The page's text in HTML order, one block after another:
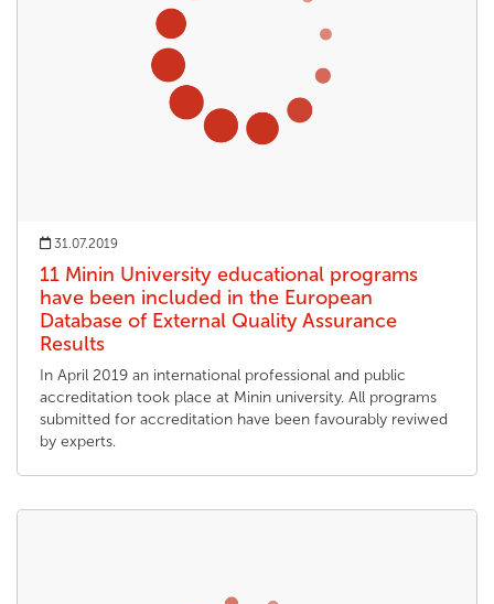
31.07.2019
11 Minin University educational programs
have been included in the European
Database of External Quality Assurance
Results
In April 2019 an international professional and public
accreditation took place at Minin university. All programs
submitted for accreditation have been favourably reviwed
by experts.